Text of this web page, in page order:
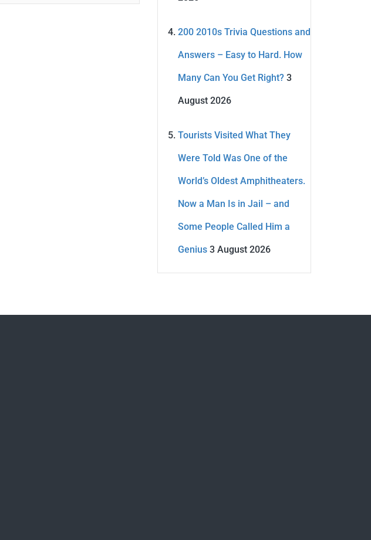
200 2010s Trivia Questions and
Answers – Easy to Hard. How
Many Can You Get Right? 3
August 2026
Tourists Visited What They
Were Told Was One of the
World’s Oldest Amphitheaters.
Now a Man Is in Jail – and
Some People Called Him a
Genius 3 August 2026